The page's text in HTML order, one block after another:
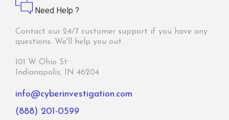
Need Help ?
Contact our 24/7 customer support if you have any
questions. We'll help you out.
101 W Ohio St
Indianapolis, IN 46204
info@cyberinvestigation.com
(888) 201-0599